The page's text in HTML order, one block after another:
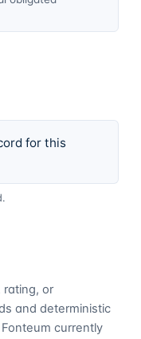
for this
or
and deterministic
currently